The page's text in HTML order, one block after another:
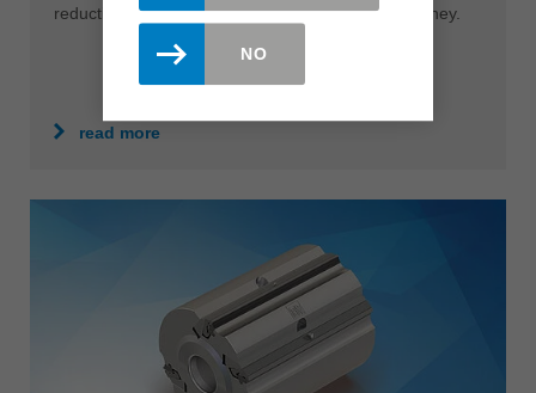
reduction in cutting time saves users time and money.
read more
NO